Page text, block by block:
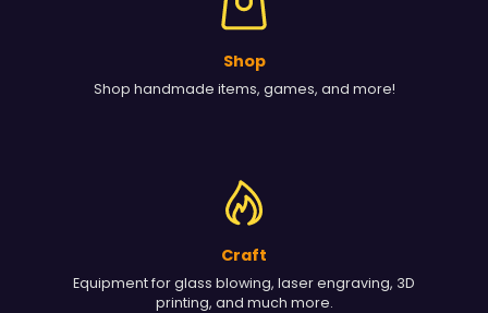
Shop
Shop handmade items, games, and more!
Craft
Equipment for glass blowing, laser engraving, 3D
printing, and much more.